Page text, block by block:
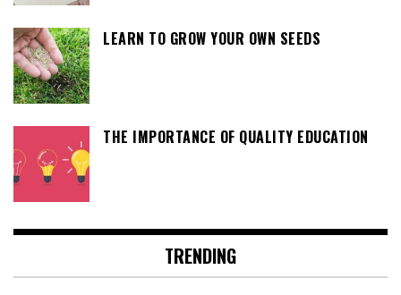
LEARN TO GROW YOUR OWN SEEDS
THE IMPORTANCE OF QUALITY EDUCATION
TRENDING